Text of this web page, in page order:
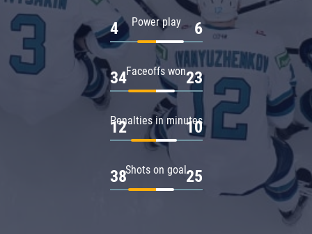
Power play
4 6
Faceoffs won
34 23
Penalties in minutes
12 10
Shots on goal
38 25